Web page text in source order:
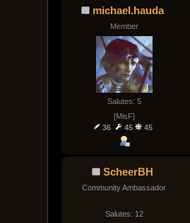
michael.hauda
Member
Salutes: 5
[MisF]
36
45 45
ScheerBH
Community Ambassador
Salutes: 12